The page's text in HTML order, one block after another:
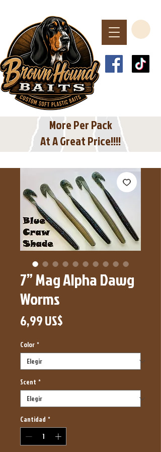
Spend $40 or More
More Per Pack
At A Great Price!!!!
7” Mag Alpha Dawg
Worms
6,99 US$
Color *
Scent *
Cantidad *